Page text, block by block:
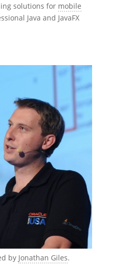
solutions for mobile
Java and JavaFX
by Jonathan Giles.